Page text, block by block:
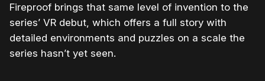
Fireproof brings that same level of invention to the
series’ VR debut, which offers a full story with
detailed environments and puzzles on a scale the
series hasn’t yet seen.